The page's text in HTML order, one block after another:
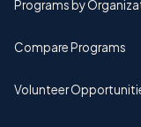
Programs by
Compare Programs
Volunteer